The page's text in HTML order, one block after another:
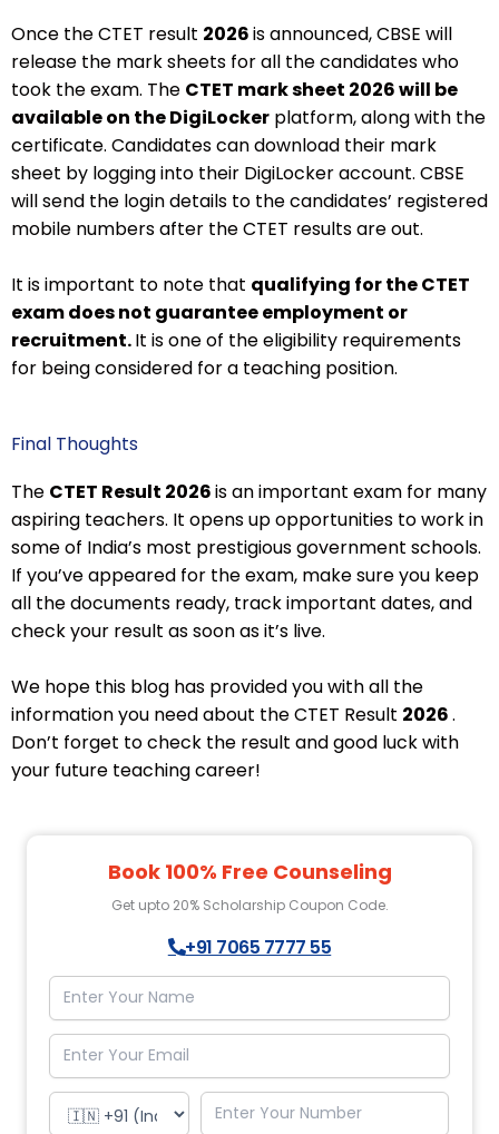
Once the CTET result 2026is announced, CBSE will
release the mark sheets for all the candidates who
took the exam. The CTET mark sheet 2026 will be
available on the DigiLocker platform, along with the
certificate. Candidates can download their mark
sheet by logging into their DigiLocker account. CBSE
will send the login details to the candidates’ registered
mobile numbers after the CTET results are out.
It is important to note that qualifying for the CTET
exam does not guarantee employment or
recruitment.It is one of the eligibility requirements
for being considered for a teaching position.
Final Thoughts
The CTET Result 2026is an important exam for many
aspiring teachers. It opens up opportunities to work in
some of India’s most prestigious government schools.
If you’ve appeared for the exam, make sure you keep
all the documents ready, track important dates, and
check your result as soon as it’s live.
We hope this blog has provided you with all the
information you need about the CTET Result 2026.
Don’t forget to check the result and good luck with
your future teaching career!
Book 100% Free Counseling
Get upto 20% Scholarship Coupon Code.
+91 7065 7777 55